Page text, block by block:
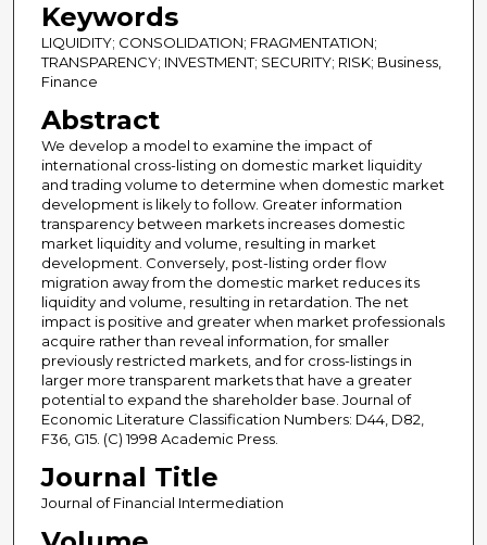
Keywords
LIQUIDITY; CONSOLIDATION; FRAGMENTATION;
TRANSPARENCY; INVESTMENT; SECURITY; RISK; Business,
Finance
Abstract
We develop a model to examine the impact of
international cross-listing on domestic market liquidity
and trading volume to determine when domestic market
development is likely to follow. Greater information
transparency between markets increases domestic
market liquidity and volume, resulting in market
development. Conversely, post-listing order flow
migration away from the domestic market reduces its
liquidity and volume, resulting in retardation. The net
impact is positive and greater when market professionals
acquire rather than reveal information, for smaller
previously restricted markets, and for cross-listings in
larger more transparent markets that have a greater
potential to expand the shareholder base. Journal of
Economic Literature Classification Numbers: D44, D82,
F36, G15. (C) 1998 Academic Press.
Journal Title
Journal of Financial Intermediation